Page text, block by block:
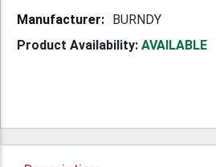
BURNDY
Product Availability: AVAILABLE